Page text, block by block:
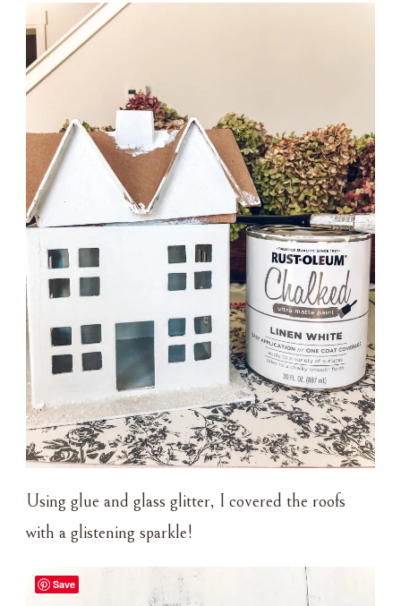
Using glue and glass glitter, I covered the roofs
with a glistening sparkle!
Save